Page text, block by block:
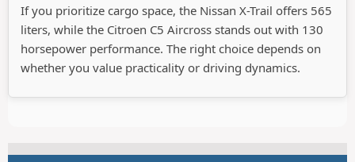
If you prioritize cargo space, the Nissan X-Trail offers 565
liters, while the Citroen C5 Aircross stands out with 130
horsepower performance. The right choice depends on
whether you value practicality or driving dynamics.